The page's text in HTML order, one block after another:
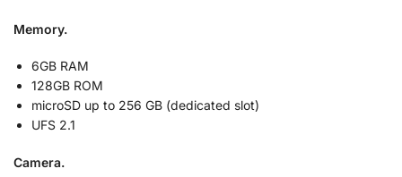
Memory.
6GB RAM
128GB ROM
microSD up to 256 GB (dedicated slot)
UFS 2.1
Camera.